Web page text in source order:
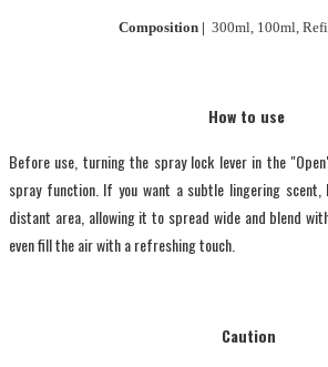
Composition | 300ml, 100ml,
How to use
Before use, turning the spray lock lever in the
spray function. If you want a subtle lingering
distant area, allowing it to spread wide and blend
even fill the air with a refreshing touch.
Caution